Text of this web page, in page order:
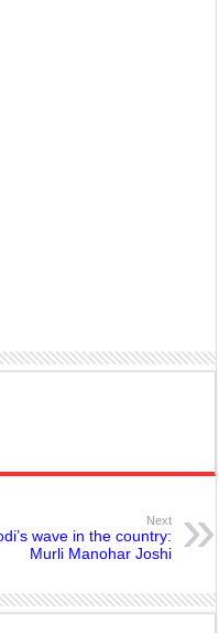
Next
wave in the country:
Murli Manohar Joshi